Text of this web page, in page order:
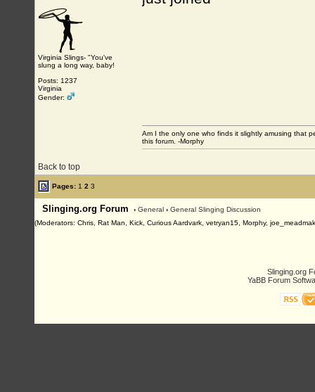
Virginia Slings- "You've
slung a long way, baby!
Posts: 1237
Virginia
Gender:
Back to top
Am I the only one who finds it slightly amusing that
this forum. -Morphy
Pages: 1 2 3
Slinging.org Forum › General › General Slinging Discussion
(Moderators: Chris, Rat Man, Kick, Curious Aardvark, vetryan15, Morphy,
Slinging.org
YaBB Forum